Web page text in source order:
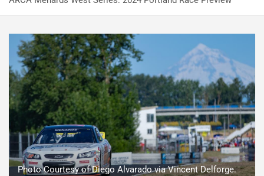
Photo Courtesy of Diego Alvarado via Vincent Delforge.